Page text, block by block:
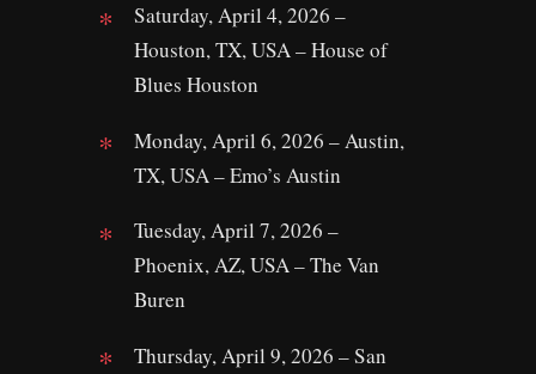
Saturday, April 4, 2026 –
Houston, TX, USA – House of
Blues Houston
Monday, April 6, 2026 – Austin,
TX, USA – Emo’s Austin
Tuesday, April 7, 2026 –
Phoenix, AZ, USA – The Van
Buren
Thursday, April 9, 2026 – San